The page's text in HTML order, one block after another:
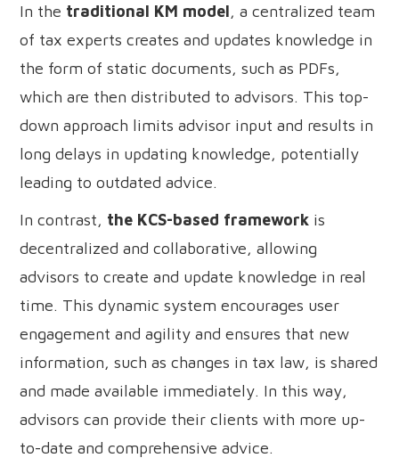
In the traditional KM model, a centralized team
of tax experts creates and updates knowledge in
the form of static documents, such as PDFs,
which are then distributed to advisors. This top-
down approach limits advisor input and results in
long delays in updating knowledge, potentially
leading to outdated advice.
In contrast, the KCS-based framework is
decentralized and collaborative, allowing
advisors to create and update knowledge in real
time. This dynamic system encourages user
engagement and agility and ensures that new
information, such as changes in tax law, is shared
and made available immediately. In this way,
advisors can provide their clients with more up-
to-date and comprehensive advice.